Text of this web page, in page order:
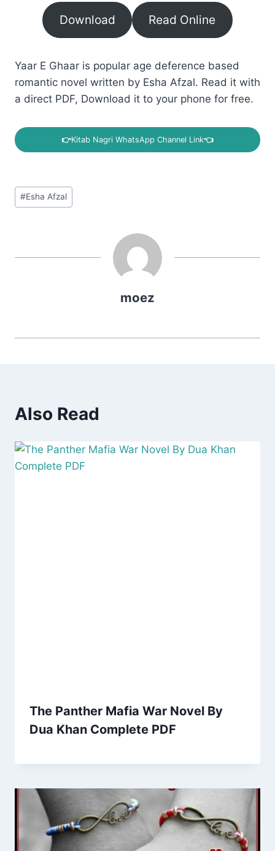
Download Read Online
Yaar E Ghaar is popular age deference based
romantic novel written by Esha Afzal. Read it with
a direct PDF, Download it to your phone for free.
👉Kitab Nagri WhatsApp Channel Link👈
Post
Tags:
#Esha Afzal
moez
Also Read
The Panther Mafia War Novel By
Dua Khan Complete PDF